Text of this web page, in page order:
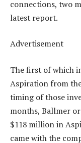
connections, two
latest report.
Advertisement
The first of which
Aspiration from
timing of those
months, Ballmer
$118 million in
came with the